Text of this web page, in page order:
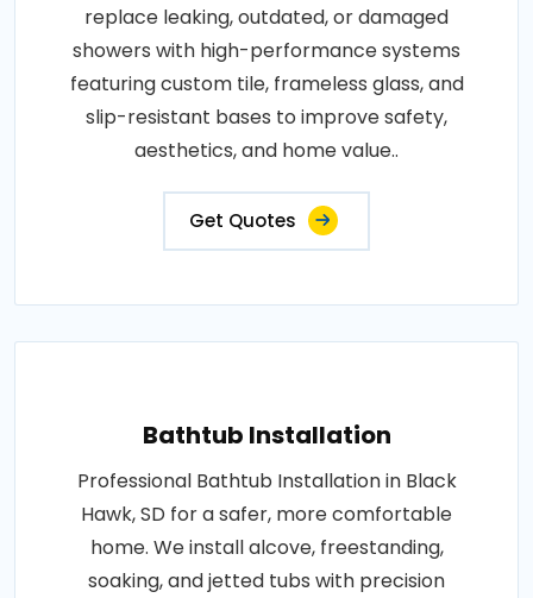
replace leaking, outdated, or damaged
showers with high-performance systems
featuring custom tile, frameless glass, and
slip-resistant bases to improve safety,
aesthetics, and home value..
Get Quotes
Bathtub Installation
Professional Bathtub Installation in Black
Hawk, SD for a safer, more comfortable
home. We install alcove, freestanding,
soaking, and jetted tubs with precision